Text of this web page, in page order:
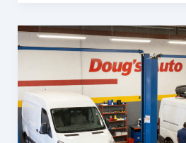
with
Patterson’s
Center:
The
Ultimate